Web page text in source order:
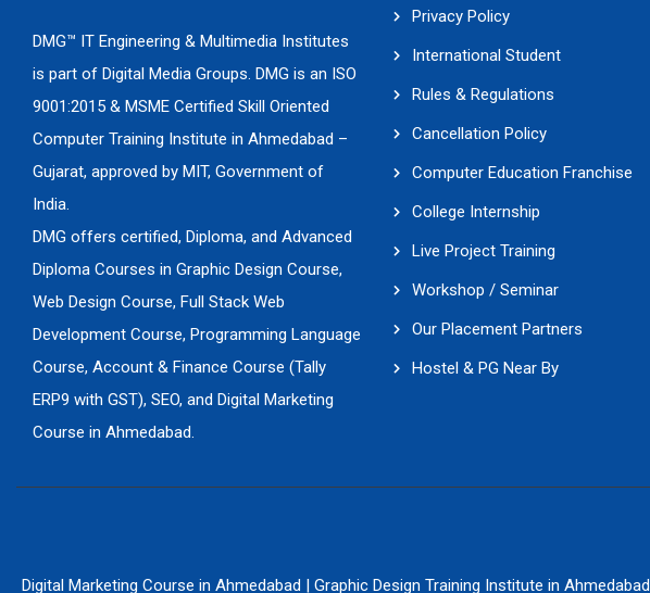
DMG™ IT Engineering & Multimedia Institutes
is part of Digital Media Groups. DMG is an ISO
9001:2015 & MSME Certified Skill Oriented
Computer Training Institute in Ahmedabad –
Gujarat, approved by MIT, Government of
India.
DMG offers certified, Diploma, and Advanced
Diploma Courses in Graphic Design Course,
Web Design Course, Full Stack Web
Development Course, Programming Language
Course, Account & Finance Course (Tally
ERP9 with GST), SEO, and Digital Marketing
Course in Ahmedabad.
Privacy Policy
International Student
Rules & Regulations
Cancellation Policy
Computer Education Franchise
College Internship
Live Project Training
Workshop / Seminar
Our Placement Partners
Hostel & PG Near By
Digital Marketing Course in Ahmedabad | Graphic Design Training Institute in Ahmedabad